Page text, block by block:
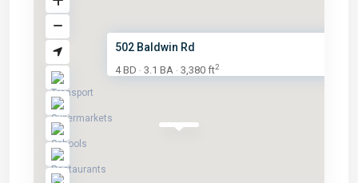
502 Baldwin Rd
4 BD · 3.1 BA · 3,380 ft2